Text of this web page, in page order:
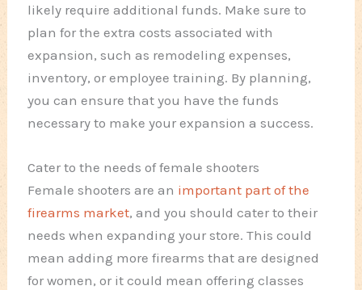
likely require additional funds. Make sure to
plan for the extra costs associated with
expansion, such as remodeling expenses,
inventory, or employee training. By planning,
you can ensure that you have the funds
necessary to make your expansion a success.
Cater to the needs of female shooters
Female shooters are an important part of the
firearms market, and you should cater to their
needs when expanding your store. This could
mean adding more firearms that are designed
for women, or it could mean offering classes